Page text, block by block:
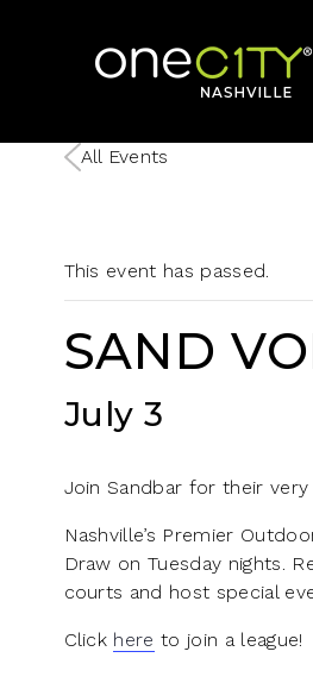
Home
All Events
This event has passed.
SAND
July 3
Join Sandbar for their
Nashville’s Premier
Draw on Tuesday nights.
courts and host special
Click here to join a league!